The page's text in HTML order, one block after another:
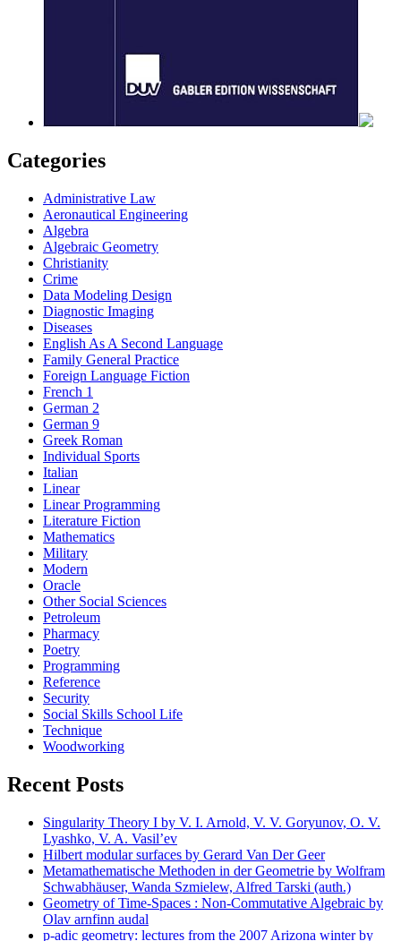
Categories
Administrative Law
Aeronautical Engineering
Algebra
Algebraic Geometry
Christianity
Crime
Data Modeling Design
Diagnostic Imaging
Diseases
English As A Second Language
Family General Practice
Foreign Language Fiction
French 1
German 2
German 9
Greek Roman
Individual Sports
Italian
Linear
Linear Programming
Literature Fiction
Mathematics
Military
Modern
Oracle
Other Social Sciences
Petroleum
Pharmacy
Poetry
Programming
Reference
Security
Social Skills School Life
Technique
Woodworking
Recent Posts
Singularity Theory I by V. I. Arnold, V. V. Goryunov, O. V.
Lyashko, V. A. Vasil’ev
Hilbert modular surfaces by Gerard Van Der Geer
Metamathematische Methoden in der Geometrie by Wolfram
Schwabhäuser, Wanda Szmielew, Alfred Tarski (auth.)
Geometry of Time-Spaces : Non-Commutative Algebraic by
Olav arnfinn audal
p-adic geometry: lectures from the 2007 Arizona winter by